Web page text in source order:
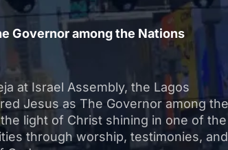
Governor among the Nations
at Israel Assembly, the Lagos
Jesus as The Governor among the
light of Christ shining in one of the
through worship, testimonies,